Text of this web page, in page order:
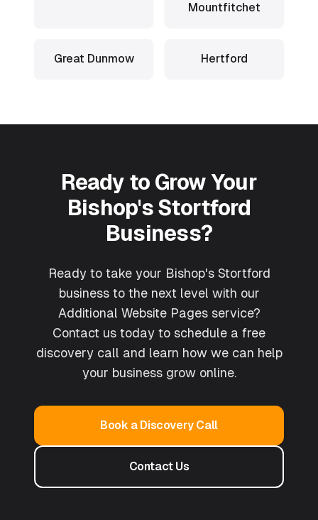
Mountfitchet
Great Dunmow Hertford
Ready to Grow Your
Bishop's Stortford
Business?
Ready to take your Bishop's Stortford
business to the next level with our
Additional Website Pages service?
Contact us today to schedule a free
discovery call and learn how we can help
your business grow online.
Book a Discovery Call
Contact Us